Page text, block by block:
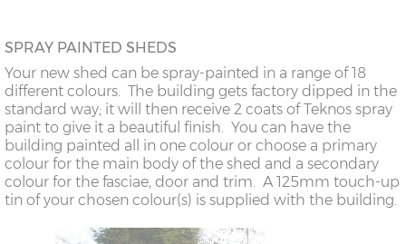
SPRAY PAINTED SHEDS
Your new shed can be spray-painted in a range of 18
different colours. The building gets factory dipped in the
standard way; it will then receive 2 coats of Teknos spray
paint to give it a beautiful finish. You can have the
building painted all in one colour or choose a primary
colour for the main body of the shed and a secondary
colour for the fasciae, door and trim. A 125mm touch-up
tin of your chosen colour(s) is supplied with the building.